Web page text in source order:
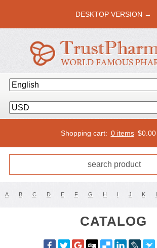
DESKTOP VERSION →
Shopping cart: 0 items $0.00
A B C D E F G H I J K L
CATALOG